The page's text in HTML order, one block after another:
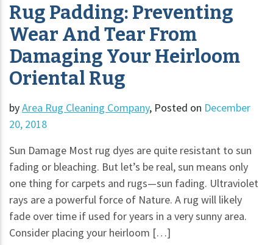
Rug Padding: Preventing
Wear And Tear From
Damaging Your Heirloom
Oriental Rug
byArea Rug Cleaning Company, Posted on December
20, 2018
Sun Damage Most rug dyes are quite resistant to sun
fading or bleaching. But let’s be real, sun means only
one thing for carpets and rugs—sun fading. Ultraviolet
rays are a powerful force of Nature. A rug will likely
fade over time if used for years in a very sunny area.
Consider placing your heirloom […]